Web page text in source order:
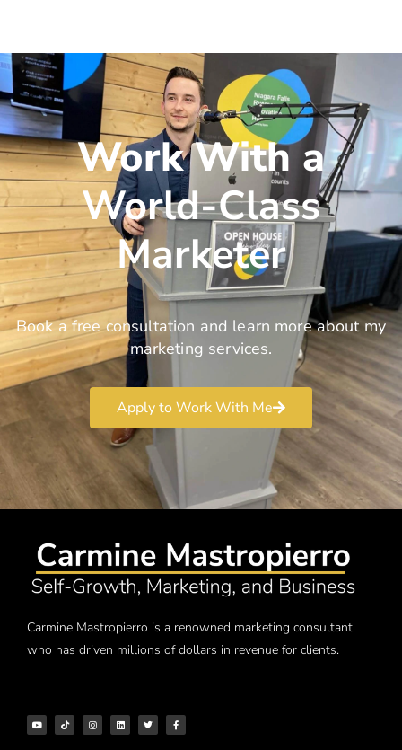
Work With a
World-Class
Marketer
Book a free consultation and learn more about my
marketing services.
Apply to Work With Me
Carmine Mastropierro is a renowned marketing consultant
who has driven millions of dollars in revenue for clients.